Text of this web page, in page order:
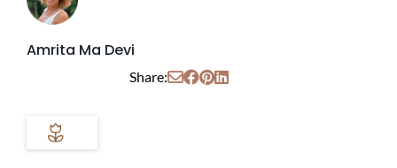
Amrita Ma Devi
Share: